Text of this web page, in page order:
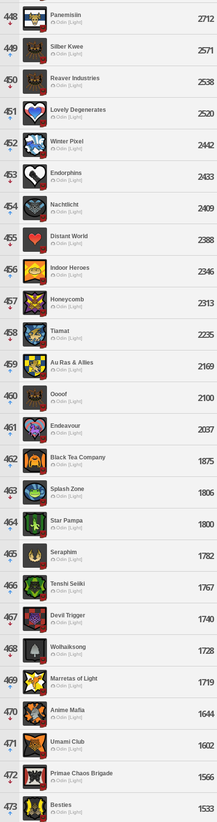
448 Panemisiin
Odin [Light] 2712
449 Silber Kwee
Odin [Light] 2571
450 Reaver Industries
Odin [Light] 2538
451 Lovely Degenerates
Odin [Light] 2520
452 Winter Pixel
Odin [Light] 2442
453 Endorphins
Odin [Light] 2433
454 Nachtlicht
Odin [Light] 2409
455 Distant World
Odin [Light] 2388
456 Indoor Heroes
Odin [Light] 2346
457 Honeycomb
Odin [Light] 2313
458 Tiamat
Odin [Light] 2235
459 Au Ras & Allies
Odin [Light] 2169
460 Oooof
Odin [Light] 2100
461 Endeavour
Odin [Light] 2037
462 Black Tea Company
Odin [Light] 1875
463 Splash Zone
Odin [Light] 1806
464 Star Pampa
Odin [Light] 1800
465 Seraphim
Odin [Light] 1782
466 Tenshi Seiiki
Odin [Light] 1767
467 Devil Trigger
Odin [Light] 1740
468 Wolhaiksong
Odin [Light] 1728
469 Marretas of Light
Odin [Light] 1719
470 Anime Mafia
Odin [Light] 1644
471 Umami Club
Odin [Light] 1602
472 Primae Chaos Brigade
Odin [Light] 1566
473 Besties
Odin [Light] 1533